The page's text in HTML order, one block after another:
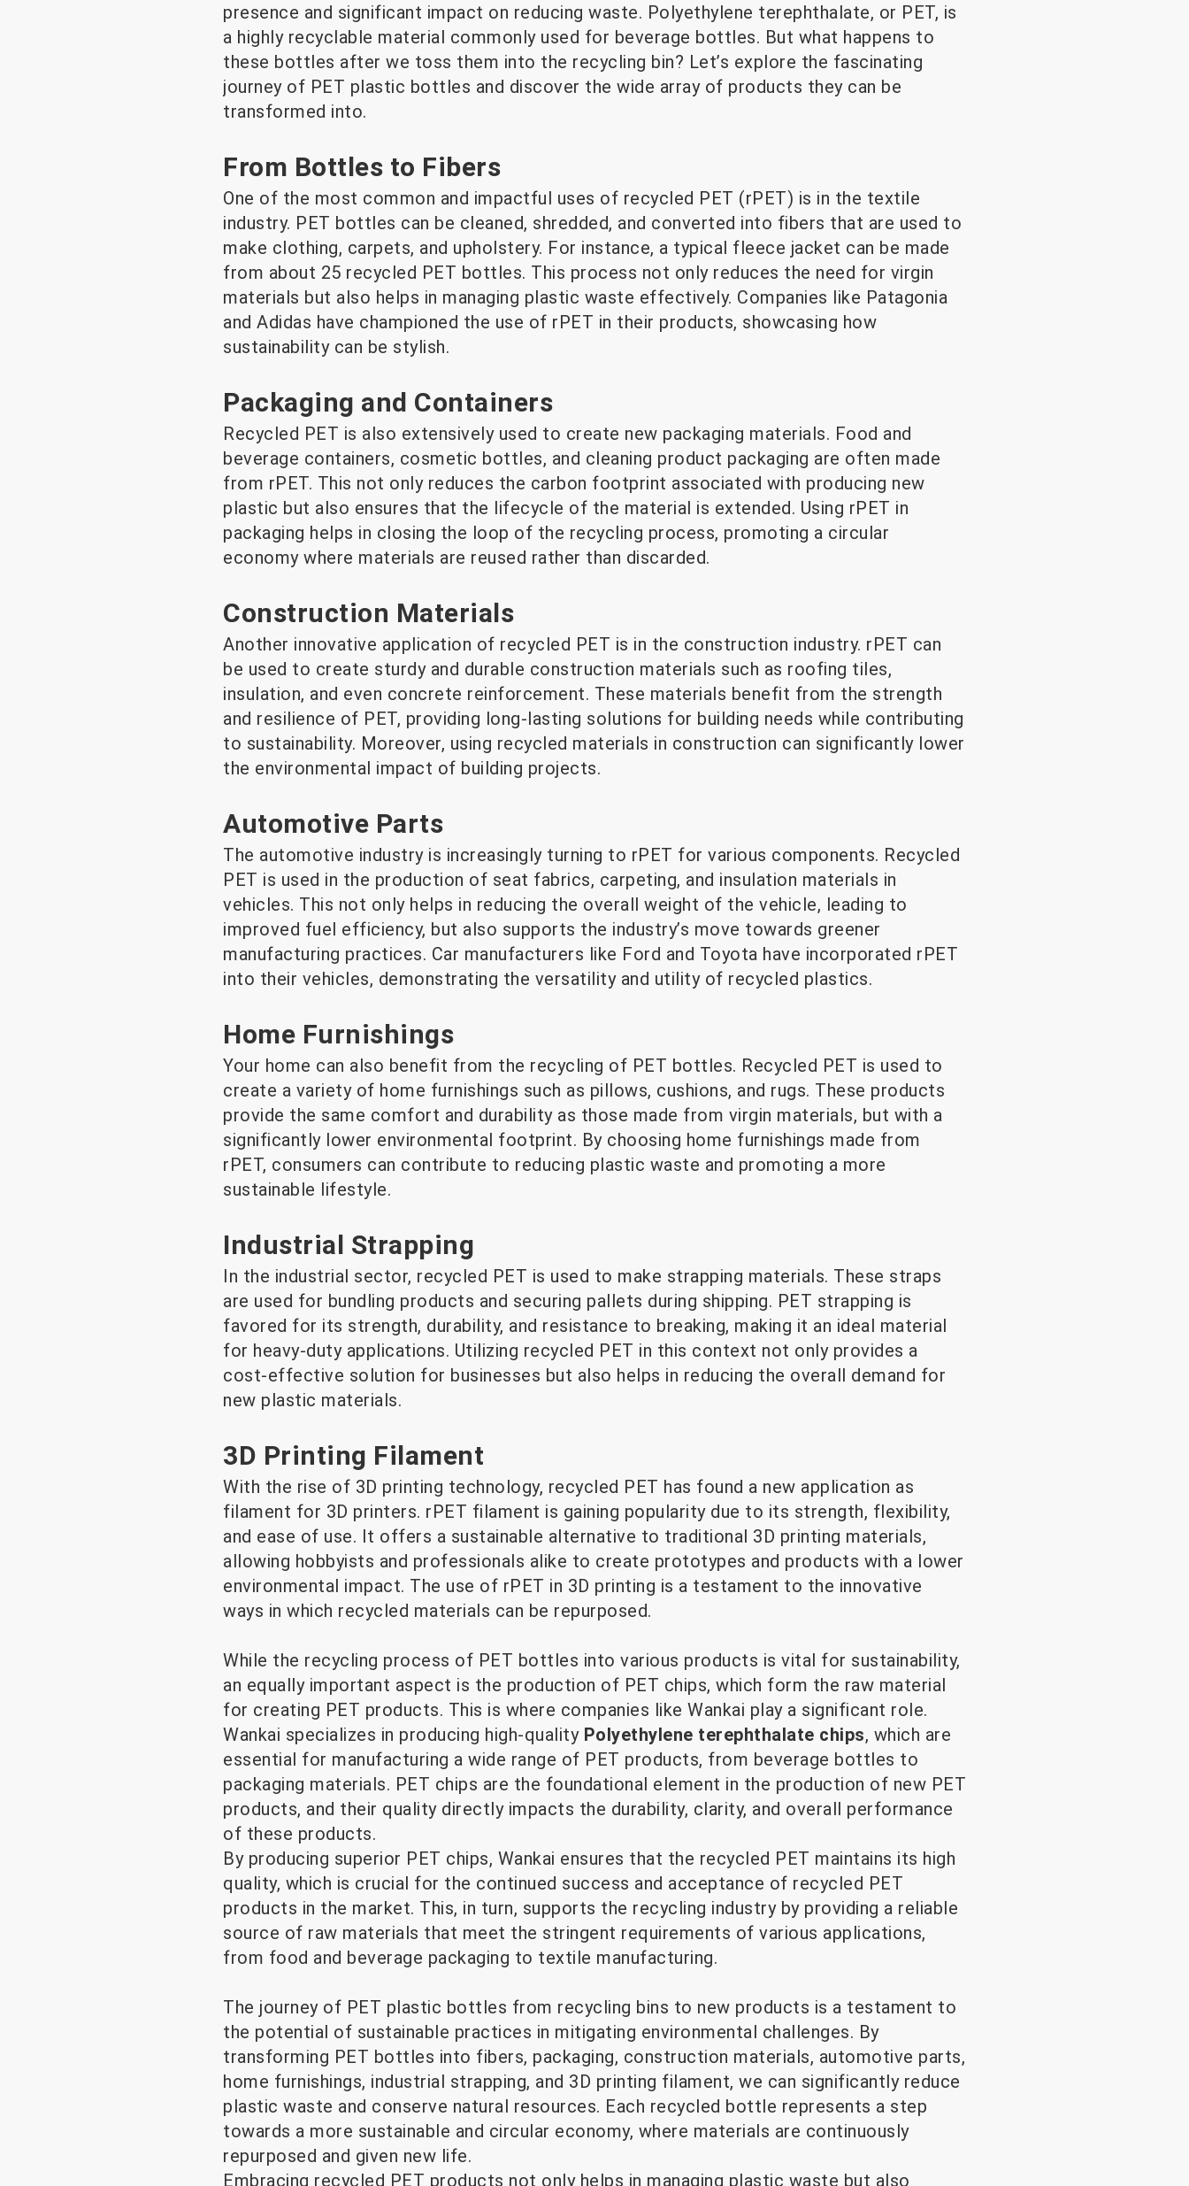
presence and significant impact on reducing waste. Polyethylene terephthalate, or PET, is
a highly recyclable material commonly used for beverage bottles. But what happens to
these bottles after we toss them into the recycling bin? Let’s explore the fascinating
journey of PET plastic bottles and discover the wide array of products they can be
transformed into.
From Bottles to Fibers
One of the most common and impactful uses of recycled PET (rPET) is in the textile
industry. PET bottles can be cleaned, shredded, and converted into fibers that are used to
make clothing, carpets, and upholstery. For instance, a typical fleece jacket can be made
from about 25 recycled PET bottles. This process not only reduces the need for virgin
materials but also helps in managing plastic waste effectively. Companies like Patagonia
and Adidas have championed the use of rPET in their products, showcasing how
sustainability can be stylish.
Packaging and Containers
Recycled PET is also extensively used to create new packaging materials. Food and
beverage containers, cosmetic bottles, and cleaning product packaging are often made
from rPET. This not only reduces the carbon footprint associated with producing new
plastic but also ensures that the lifecycle of the material is extended. Using rPET in
packaging helps in closing the loop of the recycling process, promoting a circular
economy where materials are reused rather than discarded.
Construction Materials
Another innovative application of recycled PET is in the construction industry. rPET can
be used to create sturdy and durable construction materials such as roofing tiles,
insulation, and even concrete reinforcement. These materials benefit from the strength
and resilience of PET, providing long-lasting solutions for building needs while contributing
to sustainability. Moreover, using recycled materials in construction can significantly lower
the environmental impact of building projects.
Automotive Parts
The automotive industry is increasingly turning to rPET for various components. Recycled
PET is used in the production of seat fabrics, carpeting, and insulation materials in
vehicles. This not only helps in reducing the overall weight of the vehicle, leading to
improved fuel efficiency, but also supports the industry’s move towards greener
manufacturing practices. Car manufacturers like Ford and Toyota have incorporated rPET
into their vehicles, demonstrating the versatility and utility of recycled plastics.
Home Furnishings
Your home can also benefit from the recycling of PET bottles. Recycled PET is used to
create a variety of home furnishings such as pillows, cushions, and rugs. These products
provide the same comfort and durability as those made from virgin materials, but with a
significantly lower environmental footprint. By choosing home furnishings made from
rPET, consumers can contribute to reducing plastic waste and promoting a more
sustainable lifestyle.
Industrial Strapping
In the industrial sector, recycled PET is used to make strapping materials. These straps
are used for bundling products and securing pallets during shipping. PET strapping is
favored for its strength, durability, and resistance to breaking, making it an ideal material
for heavy-duty applications. Utilizing recycled PET in this context not only provides a
cost-effective solution for businesses but also helps in reducing the overall demand for
new plastic materials.
3D Printing Filament
With the rise of 3D printing technology, recycled PET has found a new application as
filament for 3D printers. rPET filament is gaining popularity due to its strength, flexibility,
and ease of use. It offers a sustainable alternative to traditional 3D printing materials,
allowing hobbyists and professionals alike to create prototypes and products with a lower
environmental impact. The use of rPET in 3D printing is a testament to the innovative
ways in which recycled materials can be repurposed.
While the recycling process of PET bottles into various products is vital for sustainability,
an equally important aspect is the production of PET chips, which form the raw material
for creating PET products. This is where companies like Wankai play a significant role.
Wankai specializes in producing high-quality Polyethylene terephthalate chips, which are
essential for manufacturing a wide range of PET products, from beverage bottles to
packaging materials. PET chips are the foundational element in the production of new PET
products, and their quality directly impacts the durability, clarity, and overall performance
of these products.
By producing superior PET chips, Wankai ensures that the recycled PET maintains its high
quality, which is crucial for the continued success and acceptance of recycled PET
products in the market. This, in turn, supports the recycling industry by providing a reliable
source of raw materials that meet the stringent requirements of various applications,
from food and beverage packaging to textile manufacturing.
The journey of PET plastic bottles from recycling bins to new products is a testament to
the potential of sustainable practices in mitigating environmental challenges. By
transforming PET bottles into fibers, packaging, construction materials, automotive parts,
home furnishings, industrial strapping, and 3D printing filament, we can significantly reduce
plastic waste and conserve natural resources. Each recycled bottle represents a step
towards a more sustainable and circular economy, where materials are continuously
repurposed and given new life.
Embracing recycled PET products not only helps in managing plastic waste but also